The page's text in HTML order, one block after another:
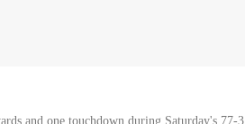
and one touchdown during Saturday's 77-3